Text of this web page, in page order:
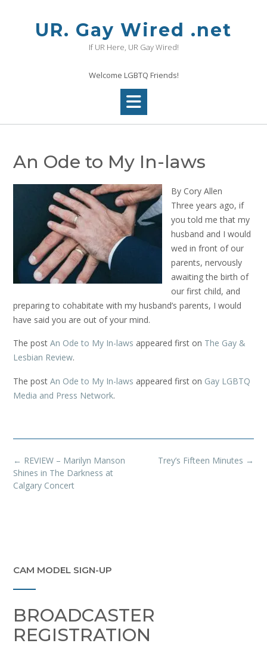
UR. Gay Wired .net
If UR Here, UR Gay Wired!
Welcome LGBTQ Friends!
An Ode to My In-laws
By Cory Allen
Three years ago, if
you told me that my
husband and I would
wed in front of our
parents, nervously
awaiting the birth of
our first child, and
preparing to cohabitate with my husband’s parents, I would
have said you are out of your mind.
The post An Ode to My In-laws appeared first on The Gay &
Lesbian Review.
The post An Ode to My In-laws appeared first on Gay LGBTQ
Media and Press Network.
Post
navigation
Trey’s Fifteen Minutes →
← REVIEW – Marilyn Manson
Shines in The Darkness at
Calgary Concert
CAM MODEL SIGN-UP
BROADCASTER
REGISTRATION